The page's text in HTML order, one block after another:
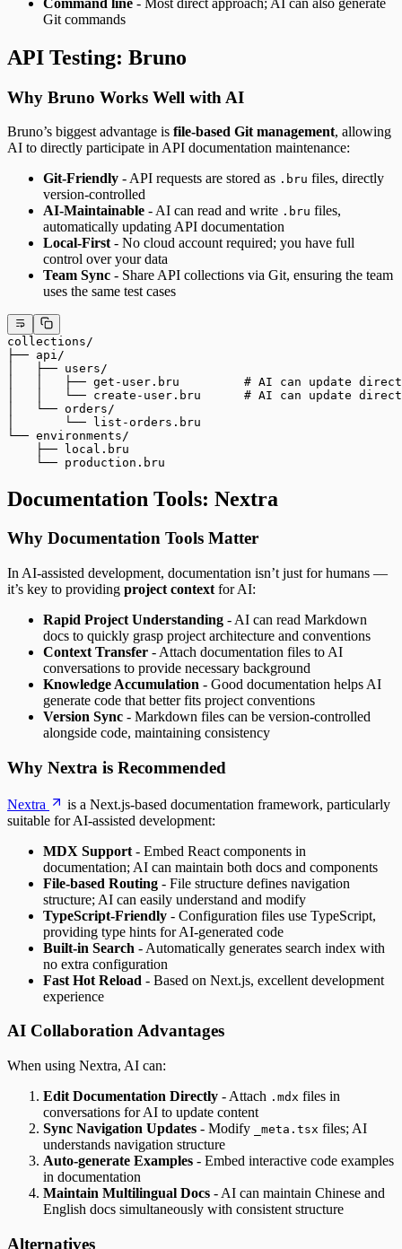
Git commands
API Testing: Bruno
Why Bruno Works Well with AI
Bruno’s biggest advantage is file-based Git management, allowing
AI to directly participate in API documentation maintenance:
Git-Friendly - API requests are stored as .bru files, directly
version-controlled
AI-Maintainable - AI can read and write .bru files,
automatically updating API documentation
Local-First - No cloud account required; you have full
control over your data
Team Sync - Share API collections via Git, ensuring the team
uses the same test cases
collections/
├── api/
│   ├── users/
│   │   ├── get-user.bru         # AI can update
│   │   └── create-user.bru      # AI can update
│   └── orders/
│       └── list-orders.bru
└── environments/
    ├── local.bru
    └── production.bru
Documentation Tools: Nextra
Why Documentation Tools Matter
In AI-assisted development, documentation isn’t just for humans —
it’s key to providing project context for AI:
Rapid Project Understanding - AI can read Markdown
docs to quickly grasp project architecture and conventions
Context Transfer - Attach documentation files to AI
conversations to provide necessary background
Knowledge Accumulation - Good documentation helps AI
generate code that better fits project conventions
Version Sync - Markdown files can be version-controlled
alongside code, maintaining consistency
Why Nextra is Recommended
Nextra
is a Next.js-based documentation framework, particularly
suitable for AI-assisted development:
MDX Support - Embed React components in
documentation; AI can maintain both docs and components
File-based Routing - File structure defines navigation
structure; AI can easily understand and modify
TypeScript-Friendly - Configuration files use TypeScript,
providing type hints for AI-generated code
Built-in Search - Automatically generates search index with
no extra configuration
Fast Hot Reload - Based on Next.js, excellent development
experience
AI Collaboration Advantages
When using Nextra, AI can:
Edit Documentation Directly - Attach .mdx files in
conversations for AI to update content
Sync Navigation Updates - Modify _meta.tsx files; AI
understands navigation structure
Auto-generate Examples - Embed interactive code examples
in documentation
Maintain Multilingual Docs - AI can maintain Chinese and
English docs simultaneously with consistent structure
Alternatives